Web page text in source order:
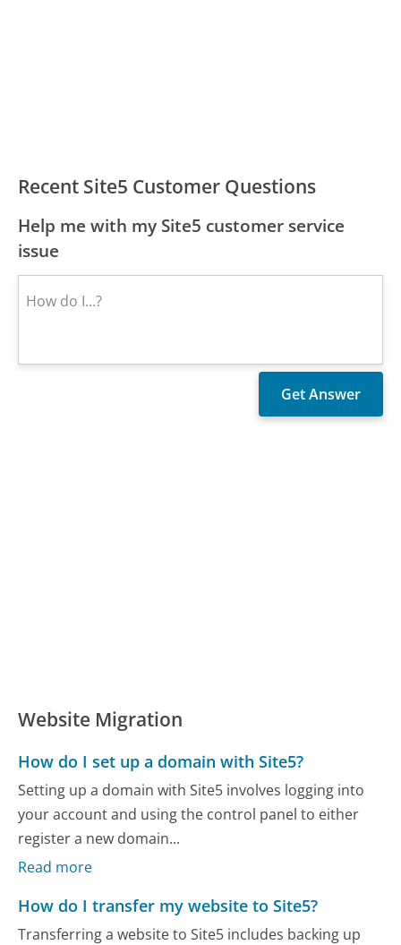
Recent Site5 Customer Questions
Help me with my Site5 customer service
issue
Website Migration
How do I set up a domain with Site5?
Setting up a domain with Site5 involves logging into
your account and using the control panel to either
register a new domain...
Read more
How do I transfer my website to Site5?
Transferring a website to Site5 includes backing up